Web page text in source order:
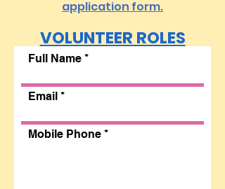
application form.
VOLUNTEER ROLES
Full Name
Email
Mobile Phone